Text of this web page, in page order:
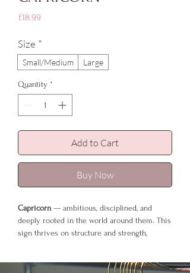
£18.99Price
Size *
Small/Medium Large
Quantity *
Add to Cart
Buy Now
Capricorn — ambitious, disciplined, and
deeply rooted in the world around them. This
sign thrives on structure and strength,
perfectly, and Slate Grey mirrors their